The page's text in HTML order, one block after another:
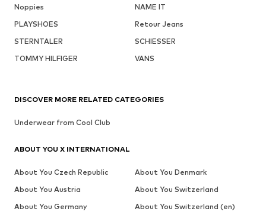
Noppies
NAME IT
PLAYSHOES
Retour Jeans
STERNTALER
SCHIESSER
TOMMY HILFIGER
VANS
DISCOVER MORE RELATED CATEGORIES
Underwear from Cool Club
ABOUT YOU X INTERNATIONAL
About You Czech Republic
About You Denmark
About You Austria
About You Switzerland
About You Germany
About You Switzerland (en)